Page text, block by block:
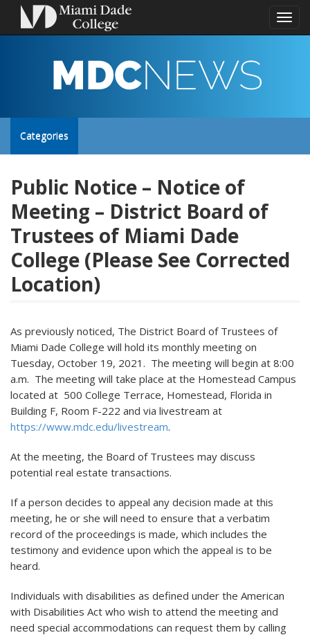
Toggle
MDC
NEWS
Toggle
navigation
Categories
Public Notice – Notice of
Meeting – District Board of
Trustees of Miami Dade
College (Please See Corrected
Location)
As previously noticed, The District Board of Trustees of
Miami Dade College will hold its monthly meeting on
Tuesday, October 19, 2021. The meeting will begin at 8:00
a.m. The meeting will take place at the Homestead Campus
located at 500 College Terrace, Homestead, Florida in
Building F, Room F-222 and via livestream at
https://www.mdc.edu/livestream.
At the meeting, the Board of Trustees may discuss
potential real estate transactions.
If a person decides to appeal any decision made at this
meeting, he or she will need to ensure that a verbatim
record of the proceedings is made, which includes the
testimony and evidence upon which the appeal is to be
heard.
Individuals with disabilities as defined under the American
with Disabilities Act who wish to attend the meeting and
need special accommodations can request them by calling